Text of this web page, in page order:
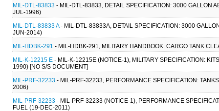
MIL-DTL-83833 - MIL-DTL-83833, DETAIL SPECIFICATION: 3000 GALLON
JUL-1996)
MIL-DTL-83833 A- MIL-DTL-83833A, DETAIL SPECIFICATION: 3000
JUN-2014)
MIL-HDBK-291 - MIL-HDBK-291, MILITARY HANDBOOK: CARGO TANK
MIL-K-12215 E - MIL-K-12215E (NOTICE-1), MILITARY SPECIFICATION:
1990) [NO S/S DOCUMENT]
MIL-PRF-32233 - MIL-PRF-32233, PERFORMANCE SPECIFICATION:
2006)
MIL-PRF-32233 - MIL-PRF-32233 (NOTICE-1), PERFORMANCE
FUEL (19-DEC-2011)